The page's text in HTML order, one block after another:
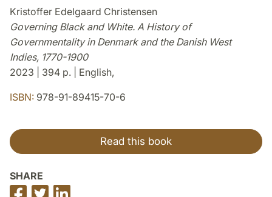
Kristoffer Edelgaard Christensen
Governing Black and White. A History of
Governmentality in Denmark and the Danish West
Indies, 1770-1900
2023 | 394 p. | English,
ISBN: 978-91-89415-70-6
Read this book
SHARE
Share Share